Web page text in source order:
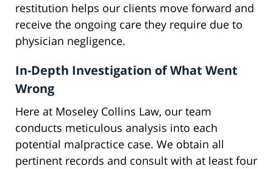
restitution helps our clients move forward and
receive the ongoing care they require due to
physician negligence.
In-Depth Investigation of What Went
Wrong
Here at Moseley Collins Law, our team
conducts meticulous analysis into each
potential malpractice case. We obtain all
pertinent records and consult with at least four